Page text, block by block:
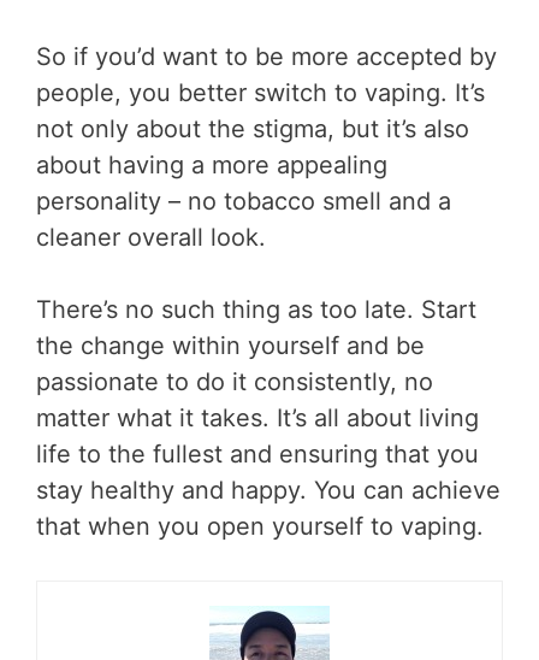
So if you’d want to be more accepted by
people, you better switch to vaping. It’s
not only about the stigma, but it’s also
about having a more appealing
personality – no tobacco smell and a
cleaner overall look.
There’s no such thing as too late. Start
the change within yourself and be
passionate to do it consistently, no
matter what it takes. It’s all about living
life to the fullest and ensuring that you
stay healthy and happy. You can achieve
that when you open yourself to vaping.